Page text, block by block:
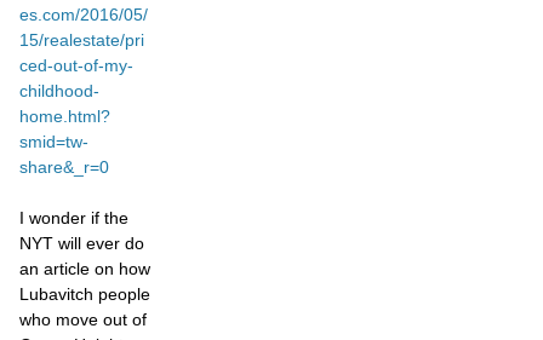
es.com/2016/05/
15/realestate/pri
ced-out-of-my-
childhood-
home.html?
smid=tw-
share&_r=0
I wonder if the
NYT will ever do
an article on how
Lubavitch people
who move out of